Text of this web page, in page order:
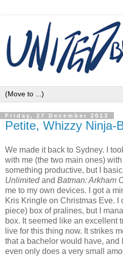
Friday, 27 December 2013
Petite, Whizzy Ninja-
We made it back to Sydney. I
with me (the two main ones)
something productive, but I
Unlimitedand Batman: Arkham
me to my own devices. I got a
Kris Kringle on Christmas Eve. I
piece) box of pralines, but I
box. It seemed like an excellent
live for this thing now. It strikes
that a bachelor would have, and
even only does a very small